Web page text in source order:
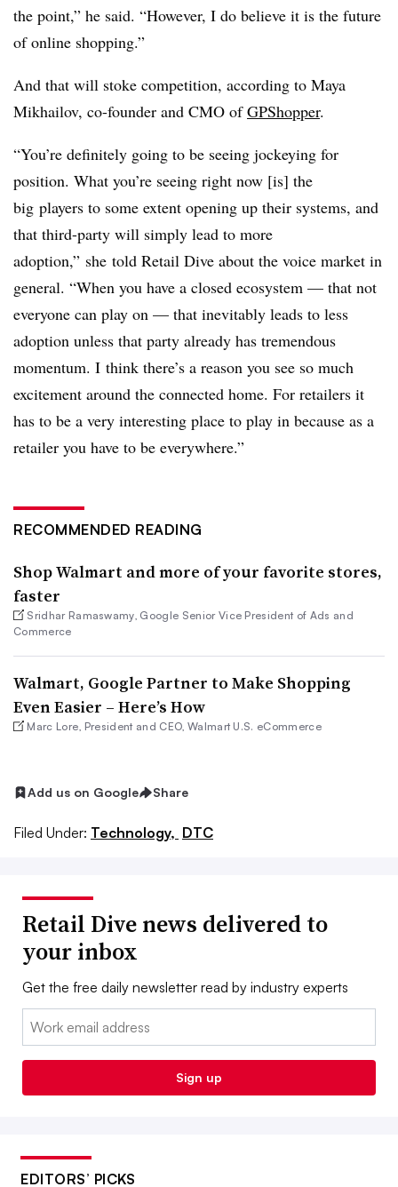
the point,” he said. “However, I do believe it is the future
of online shopping.”
And that will stoke competition, according to Maya
Mikhailov, co-founder and CMO ofGPShopper.
“You’re definitely going to be seeing jockeying for
position. What you’re seeing right now [is] the
big players to some extent opening up their systems, and
that third-party will simply lead to more
adoption,” she told Retail Dive about the voice market in
general. “When you have a closed ecosystem — that not
everyone can play on — that inevitably leads to less
adoption unless that party already has tremendous
momentum. I think there’s a reason you see so much
excitement around the connected home. For retailers it
has to be a very interesting place to play in because as a
retailer you have to be everywhere.”
RECOMMENDED READING
Shop Walmart and more of your favorite stores,
faster
Sridhar Ramaswamy, Google Senior Vice President of Ads and
Commerce
Walmart, Google Partner to Make Shopping
Even Easier – Here’s How
Marc Lore, President and CEO, Walmart U.S. eCommerce
Add us on Google Share
Filed Under: Technology, DTC
Retail Dive news delivered to
your inbox
Get the free daily newsletter read by industry experts
Email:
Sign up
EDITORS’ PICKS